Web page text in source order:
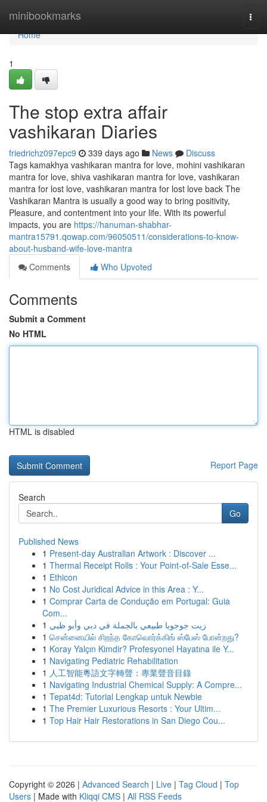
minibookmarks
Home
Home
1
The stop extra affair
vashikaran Diaries
friedrichz097epc9 339 days ago News
Discuss
Tags kamakhya vashikaran mantra for love, mohini vashikaran
mantra for love, shiva vashikaran mantra for love, vashikaran
mantra for lost love, vashikaran mantra for lost love back The
Vashikaran Mantra is usually a good way to bring positivity,
Pleasure, and contentment into your life. With its powerful
impacts, you are https://hanuman-shabhar-
mantra15791.qowap.com/96050511/considerations-to-know-
about-husband-wife-love-mantra
Comments
Who Upvoted
Comments
Submit a Comment
No HTML
HTML is disabled
Report Page
Search
Go
Published News
1 Present-day Australian Artwork : Discover ...
1 Thermal Receipt Rolls : Your Point-of-Sale Esse...
1 Ethicon
1 No Cost Juridical Advice in this Area : Y...
1 Comprar Carta de Condução em Portugal: Guia
Com...
1 زيت جوجوبا طبيعي بالجملة في دبي وأبو ظبي
1 சென்னையில் சிறந்த கோவொர்க்கிங் ஸ்பேஸ் போன்றது?
1 Koray Yalçın Kimdir? Profesyonel Hayatına ile Y...
1 Navigating Pediatric Rehabilitation
1 人工智能粵語文字轉聲：專業聲音目錄
1 Navigating Industrial Chemical Supply: A Compre...
1 Tepat4d: Tutorial Lengkap untuk Newbie
1 The Premier Luxurious Resorts : Your Ultim...
1 Top Hair Hair Restorations in San Diego Cou...
Copyright © 2026 | Advanced Search | Live | Tag Cloud | Top
Users | Made with Kliqqi CMS | All RSS Feeds